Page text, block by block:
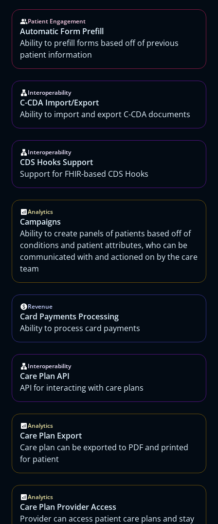
Patient Engagement
Automatic Form Prefill
Ability to prefill forms based off of previous
patient information
Interoperability
C-CDA Import/Export
Ability to import and export C-CDA documents
Interoperability
CDS Hooks Support
Support for FHIR-based CDS Hooks
Analytics
Campaigns
Ability to create panels of patients based off of
conditions and patient attributes, who can be
communicated with and actioned on by the care
team
Revenue
Card Payments Processing
Ability to process card payments
Interoperability
Care Plan API
API for interacting with care plans
Analytics
Care Plan Export
Care plan can be exported to PDF and printed
for patient
Analytics
Care Plan Provider Access
Provider can access patient care plans and stay